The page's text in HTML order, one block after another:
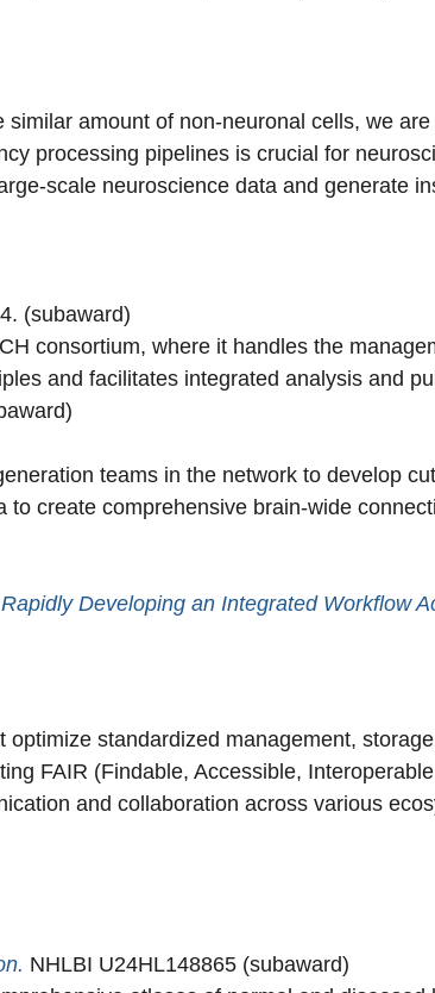
amount of non-neuronal cells, we
processing pipelines is crucial for
scale neuroscience data and generate
(subaward)
consortium, where it handles the
and facilitates integrated analysis and
teams in the network to develop
create comprehensive brain-wide
Developing an Integrated Workflow
standardized management,
FAIR (Findable, Accessible,
and collaboration across various
NHLBI U24HL148865 (subaward)